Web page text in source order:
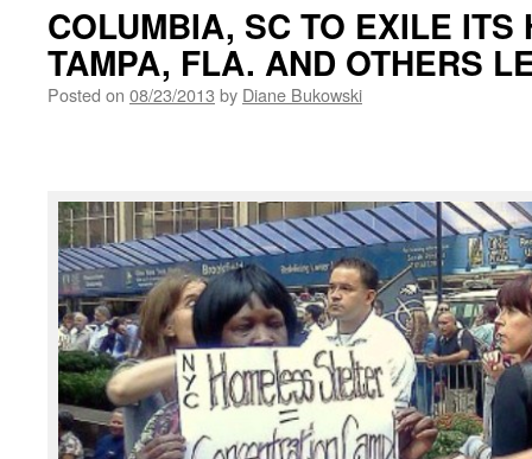
COLUMBIA, SC TO EXILE ITS
TAMPA, FLA. AND OTHERS
Posted on 08/23/2013 by Diane Bukowski